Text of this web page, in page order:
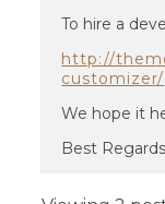
To hire a
http://
customizer/
We hope it
Best